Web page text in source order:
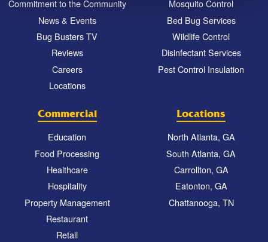
Commitment to the Community
News & Events
Bug Busters TV
Reviews
Careers
Locations
Mosquito Control
Bed Bug Services
Wildlife Control
Disinfectant Services
Pest Control Insulation
Commercial
Education
Food Processing
Healthcare
Hospitality
Property Management
Restaurant
Retail
Locations
North Atlanta, GA
South Atlanta, GA
Carrollton, GA
Eatonton, GA
Chattanooga, TN